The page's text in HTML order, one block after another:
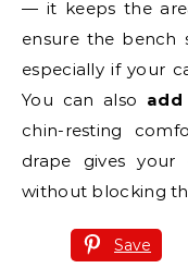
— it keeps the
ensure the bench
especially if your
You can also
chin-resting
drape gives
without blocking
Save